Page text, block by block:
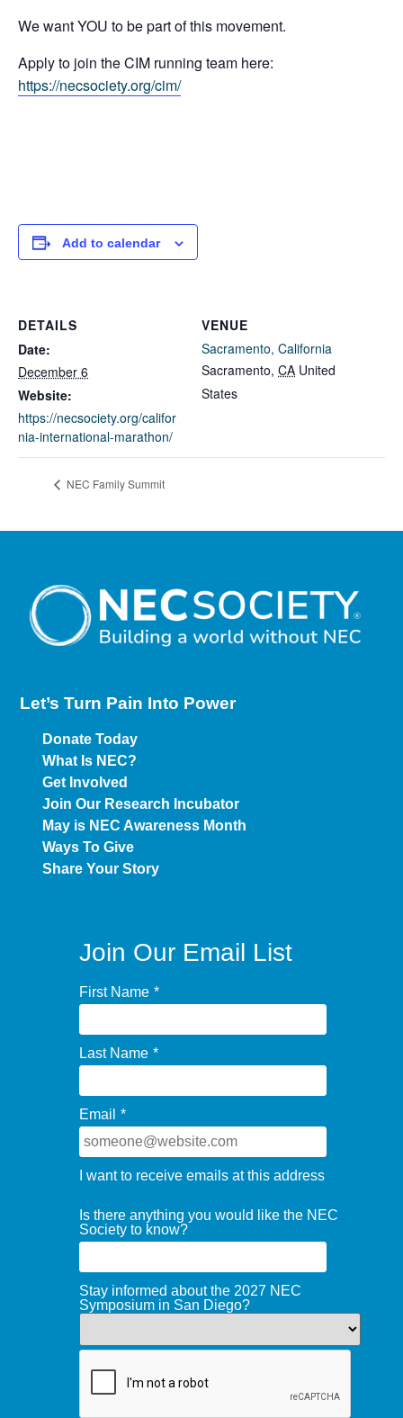
We want YOU to be part of this movement.
Apply to join the CIM running team here:
https://necsociety.org/cim/
Add to calendar
DETAILS
Date:
December 6
Website:
https://necsociety.org/califor
nia-international-marathon/
VENUE
Sacramento, California
Sacramento, CA United
States
NEC Family Summit
Let’s Turn Pain Into Power
Donate Today
What Is NEC?
Get Involved
Join Our Research Incubator
May is NEC Awareness Month
Ways To Give
Share Your Story
Join Our Email List
First Name *
Last Name *
Email *
I want to receive emails at this address
Is there anything you would like the NEC
Society to know?
Stay informed about the 2027 NEC
Symposium in San Diego?